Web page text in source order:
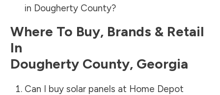
in Dougherty County?
Where To Buy, Brands & Retail
In
Dougherty County, Georgia
Can I buy solar panels at Home Depot